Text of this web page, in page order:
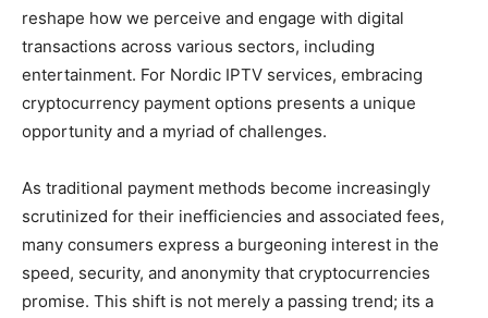
reshape how we perceive and engage with digital
transactions across various sectors, including
entertainment. For Nordic IPTV services, embracing
cryptocurrency payment options presents a unique
opportunity and a myriad of challenges.
As traditional payment methods become increasingly
scrutinized for their inefficiencies and associated fees,
many consumers express a burgeoning interest in the
speed, security, and anonymity that cryptocurrencies
promise. This shift is not merely a passing trend; its a